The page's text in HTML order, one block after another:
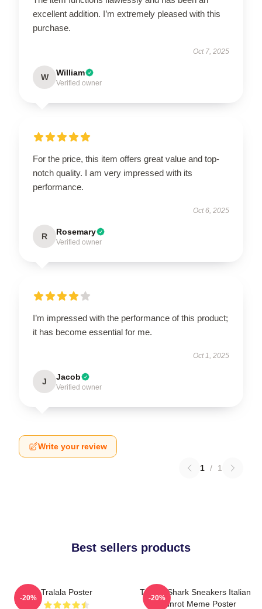
excellent addition. I’m extremely pleased with this
purchase.
Oct 7, 2025
W William
Verified owner
For the price, this item offers great value and top-
notch quality. I am very impressed with its
performance.
Oct 6, 2025
R Rosemary
Verified owner
I’m impressed with the performance of this product;
it has become essential for me.
Oct 1, 2025
J Jacob
Verified owner
Write your review
1 / 1
Best sellers products
Tralala Poster
-20%
Tralala Shark Sneakers Italian
Brainrot Meme Poster
-20%